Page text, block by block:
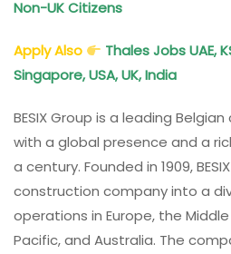
Non-UK Citizens
Apply Also
Thales Jobs UAE,
Singapore, USA, UK, India
BESIX Group is a leading
with a global presence and a
a century. Founded in 1909,
construction company into a
operations in Europe, the
Pacific, and Australia. The